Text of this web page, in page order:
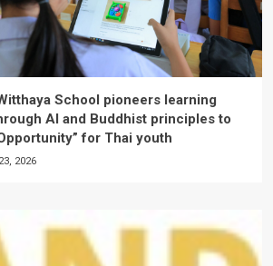
School pioneers learning
AI and Buddhist principles to
for Thai youth
2026